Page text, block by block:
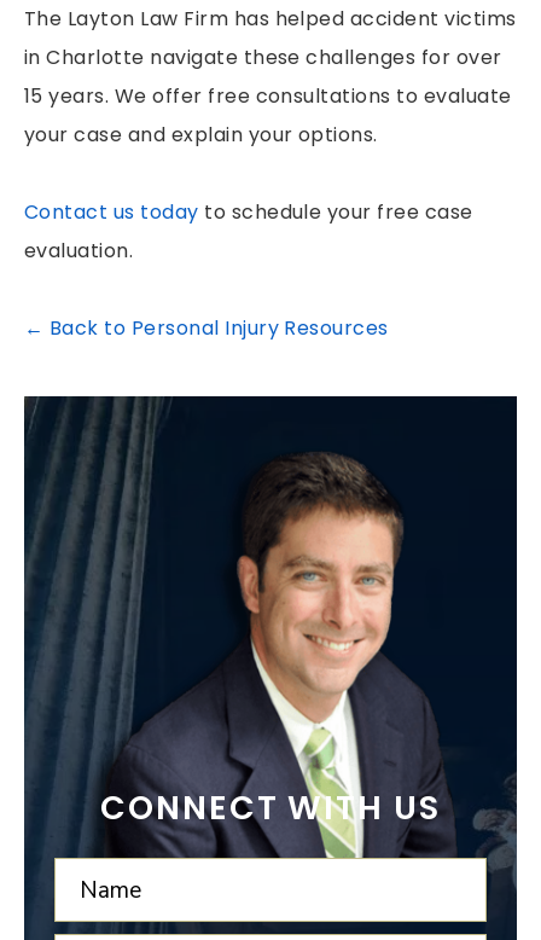
The Layton Law Firm has helped accident victims
in Charlotte navigate these challenges for over
15 years. We offer free consultations to evaluate
your case and explain your options.
Contact us today to schedule your free case
evaluation.
← Back to Personal Injury Resources
CONNECT WITH US